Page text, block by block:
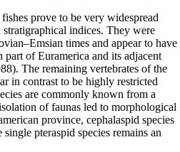
prove to be very widespread
indices. They were
times and appear to have
part of Euramerica and its adjacent
The remaining vertebrates of the
in contrast to be highly restricted
are commonly known from a
of faunas led to morphological
province, cephalaspid species
pteraspid species remains an